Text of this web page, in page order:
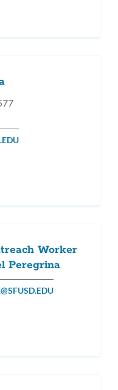
Worker
Peregrina